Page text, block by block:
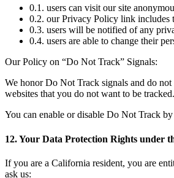
0.1. users can visit our site
0.2. our Privacy Policy link includes
0.3. users will be notified of any
0.4. users are able to change their
Our Policy on “Do Not Track” Signals:
We honor Do Not Track signals and do
websites that you do not want to be tracked.
You can enable or disable Do Not Track
12. Your Data Protection Rights under
If you are a California resident, you are
ask us: